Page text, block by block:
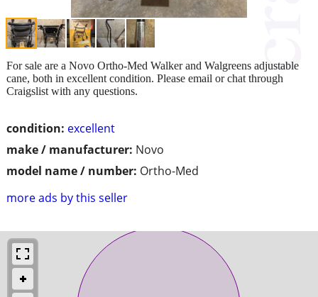
condition: excellent
make / manufacturer: Novo
model name / number: Ortho-Med
more ads by this seller
For sale are a Novo Ortho-Med Walker and Walgreens adjustable
cane, both in excellent condition. Please email or chat through
Craigslist with any questions.